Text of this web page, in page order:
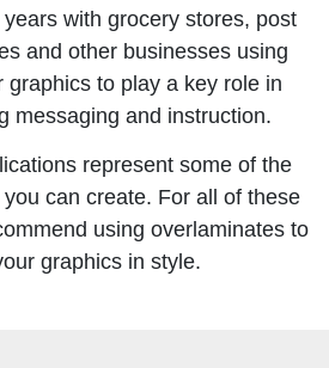
with grocery stores, post
and other businesses using
graphics to play a key role in
messaging and instruction.
represent some of the
can create. For all of these
using overlaminates to
graphics in style.